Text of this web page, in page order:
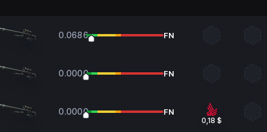
0.0686 FN
0.0000 FN
0.0000 FN
0,18 $